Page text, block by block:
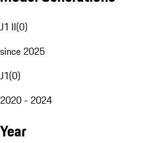
J1 II(0)
since 2025
J1(0)
2020 - 2024
Year